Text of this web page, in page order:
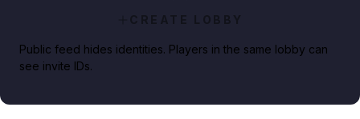
CREATE LOBBY
Public feed hides identities. Players in the same lobby can
see invite IDs.